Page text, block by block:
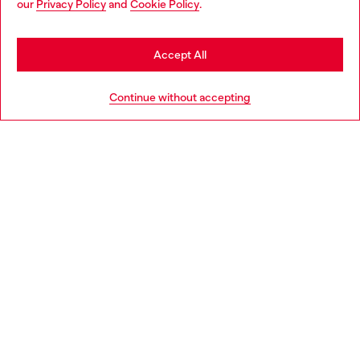
our Privacy Policyand Cookie Policy.
Continue without accepting
Accept All
Discover more
may be based in United States